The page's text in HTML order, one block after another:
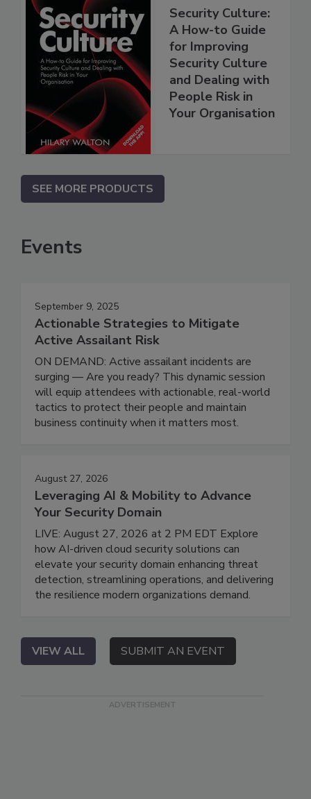
Security Culture:
A How-to Guide
for Improving
Security Culture
and Dealing with
People Risk in
Your Organisation
SEE MORE PRODUCTS
Events
September 9, 2025
Actionable Strategies to Mitigate
Active Assailant Risk
ON DEMAND: Active assailant incidents are
surging — Are you ready? This dynamic session
will equip attendees with actionable, real-world
tactics to protect their people and maintain
business continuity when it matters most.
August 27, 2026
Leveraging AI & Mobility to Advance
Your Security Domain
LIVE: August 27, 2026 at 2 PM EDT Explore
how AI-driven cloud security solutions can
elevate your security domain enhancing threat
detection, streamlining operations, and delivering
the resilience modern organizations demand.
VIEW ALL SUBMIT AN EVENT